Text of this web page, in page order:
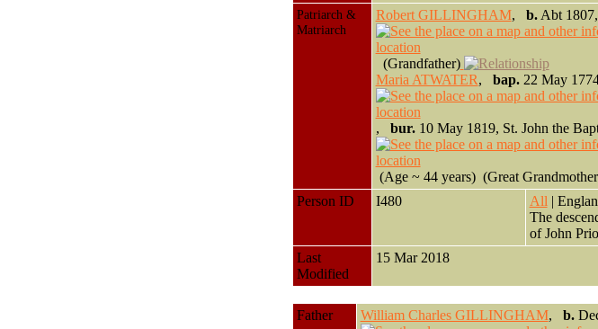
Patriarch &
Matriarch
Robert GILLINGHAM, b.Abt 1807,
(Grandfather)
Maria ATWATER, bap.22 May
, bur.10 May 1819, St. John the
(Age ~ 44 years) (Great
Person ID
I480 All|
The
of John
Last
Modified
15 Mar 2018
Father William Charles GILLINGHAM, b.